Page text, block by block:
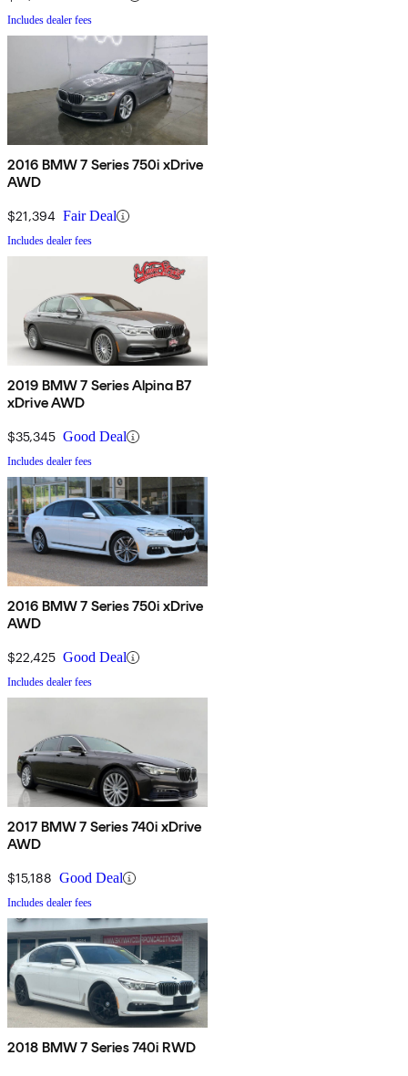
Includes dealer fees
2016 BMW 7 Series 750i xDrive
AWD
$21,394 Fair Deal
Includes dealer fees
2019 BMW 7 Series Alpina B7
xDrive AWD
$35,345 Good Deal
Includes dealer fees
2016 BMW 7 Series 750i xDrive
AWD
$22,425 Good Deal
Includes dealer fees
2017 BMW 7 Series 740i xDrive
AWD
$15,188 Good Deal
Includes dealer fees
2018 BMW 7 Series 740i RWD